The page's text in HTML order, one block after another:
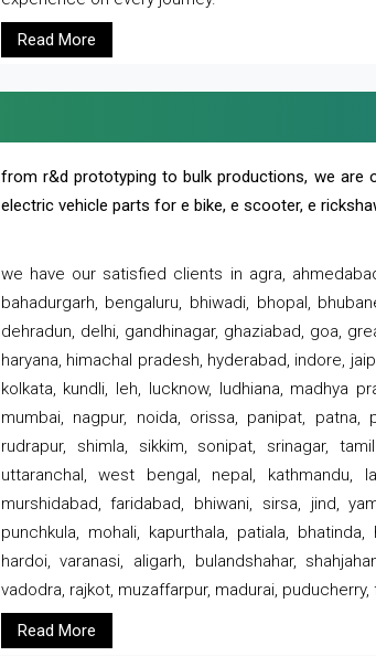
Read More
from r&d prototyping to bulk productions, we are
electric vehicle parts for e bike, e scooter, e
we have our satisfied clients in agra,
bahadurgarh, bengaluru, bhiwadi, bhopal,
dehradun, delhi, gandhinagar, ghaziabad, goa,
haryana, himachal pradesh, hyderabad, indore,
kolkata, kundli, leh, lucknow, ludhiana, madhya
mumbai, nagpur, noida, orissa, panipat, patna,
rudrapur, shimla, sikkim, sonipat, srinagar,
uttaranchal, west bengal, nepal, kathmandu,
murshidabad, faridabad, bhiwani, sirsa, jind,
punchkula, mohali, kapurthala, patiala,
hardoi, varanasi, aligarh, bulandshahar,
vadodra, rajkot, muzaffarpur, madurai, puducherry,
Read More